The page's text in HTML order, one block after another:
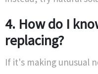
4. How do I
replacing?
If it's making unusual